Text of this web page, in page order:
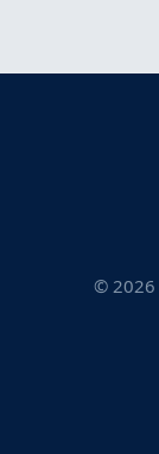
© 2026